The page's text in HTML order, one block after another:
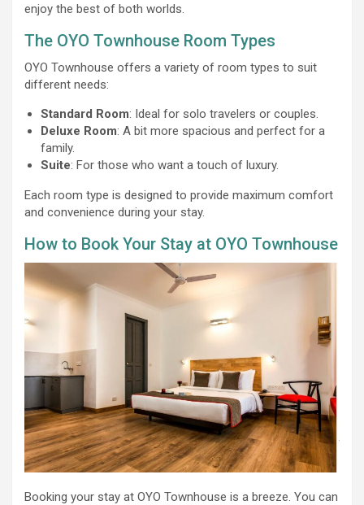
enjoy the best of both worlds.
The OYO Townhouse Room Types
OYO Townhouse offers a variety of room types to suit
different needs:
Standard Room: Ideal for solo travelers or couples.
Deluxe Room: A bit more spacious and perfect for a
family.
Suite: For those who want a touch of luxury.
Each room type is designed to provide maximum comfort
and convenience during your stay.
How to Book Your Stay at OYO Townhouse
Booking your stay at OYO Townhouse is a breeze. You can